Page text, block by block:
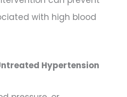
with high blood
Hypertension